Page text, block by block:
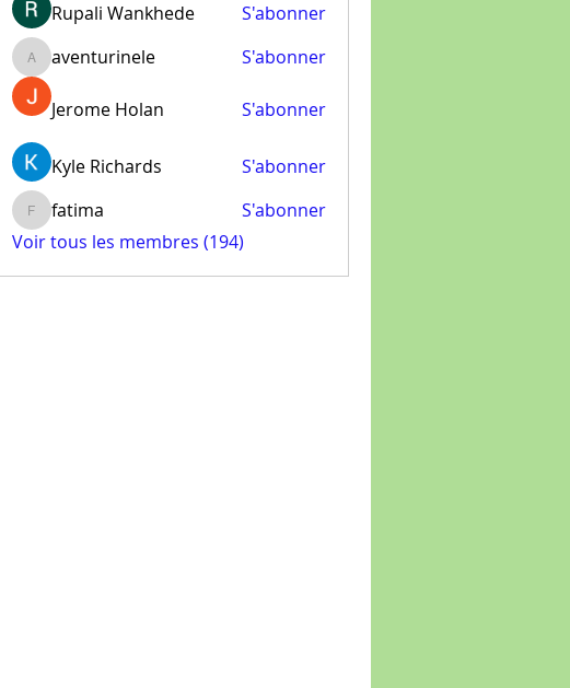
Rupali Wankhede
S'abonner
aventurinele
aventurinele S'abonner
Jerome Holan S'abonner
Kyle Richards S'abonner
fatima
fatima
S'abonner
Voir tous les membres (194)